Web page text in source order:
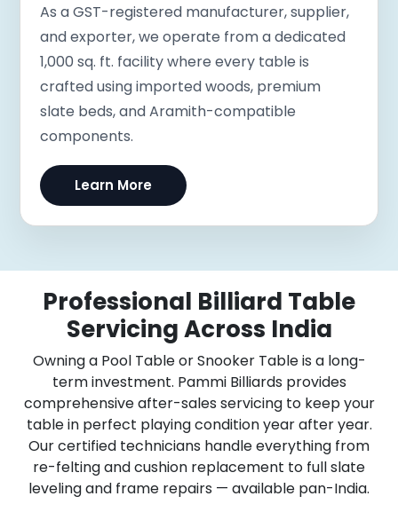
As a GST-registered manufacturer, supplier,
and exporter, we operate from a dedicated
1,000 sq. ft. facility where every table is
crafted using imported woods, premium
slate beds, and Aramith-compatible
components.
Learn More
Professional Billiard Table
Servicing Across India
Owning a Pool Table or Snooker Table is a long-
term investment. Pammi Billiards provides
comprehensive after-sales servicing to keep your
table in perfect playing condition year after year.
Our certified technicians handle everything from
re-felting and cushion replacement to full slate
leveling and frame repairs — available pan-India.